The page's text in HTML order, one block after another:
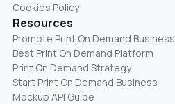
Cookies Policy
Resources
Promote Print On Demand Business
Best Print On Demand Platform
Print On Demand Strategy
Start Print On Demand Business
Mockup API Guide